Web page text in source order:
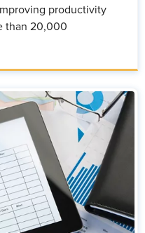
productivity
than 20,000